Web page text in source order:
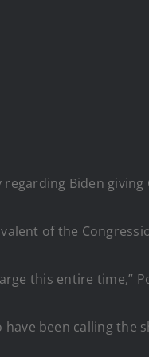
Biden
of the
this entire time,”
been calling the